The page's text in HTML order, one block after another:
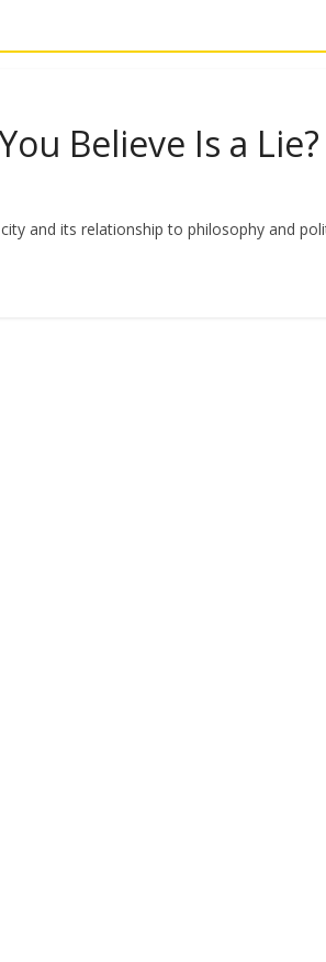
Believe Is a Lie?
and its relationship to philosophy and